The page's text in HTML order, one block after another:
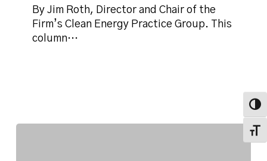
leadership
By Jim Roth, Director and Chair of the
Firm’s Clean Energy Practice Group. This
column…